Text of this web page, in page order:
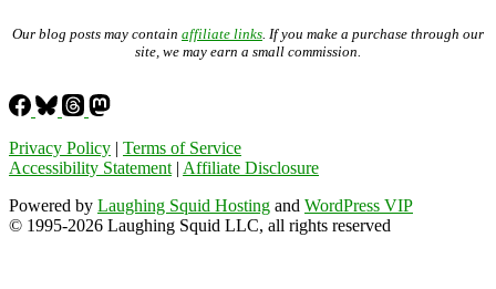
Our blog posts may contain affiliate links . If you make a purchase through our
site, we may earn a small commission.
Privacy Policy | Terms of Service
Accessibility Statement | Affiliate Disclosure
Powered by Laughing Squid Hosting and WordPress VIP
© 1995-2026 Laughing Squid LLC, all rights reserved